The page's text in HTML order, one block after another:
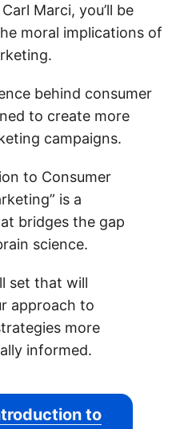
Marci, you’ll be
moral implications of
behind consumer
to create more
campaigns.
to Consumer
is a
bridges the gap
science.
set that will
approach to
more
informed.
to